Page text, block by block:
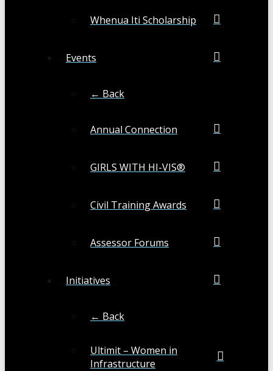
Whenua Iti Scholarship
Events
← Back
Annual Connection
GIRLS WITH HI-VIS®
Civil Training Awards
Assessor Forums
Initiatives
← Back
Ultimit – Women in
Infrastructure